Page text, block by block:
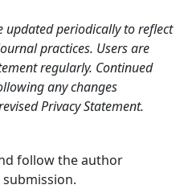
updated periodically to reflect
practices. Users are
regularly. Continued
any changes
Privacy Statement.
follow the author